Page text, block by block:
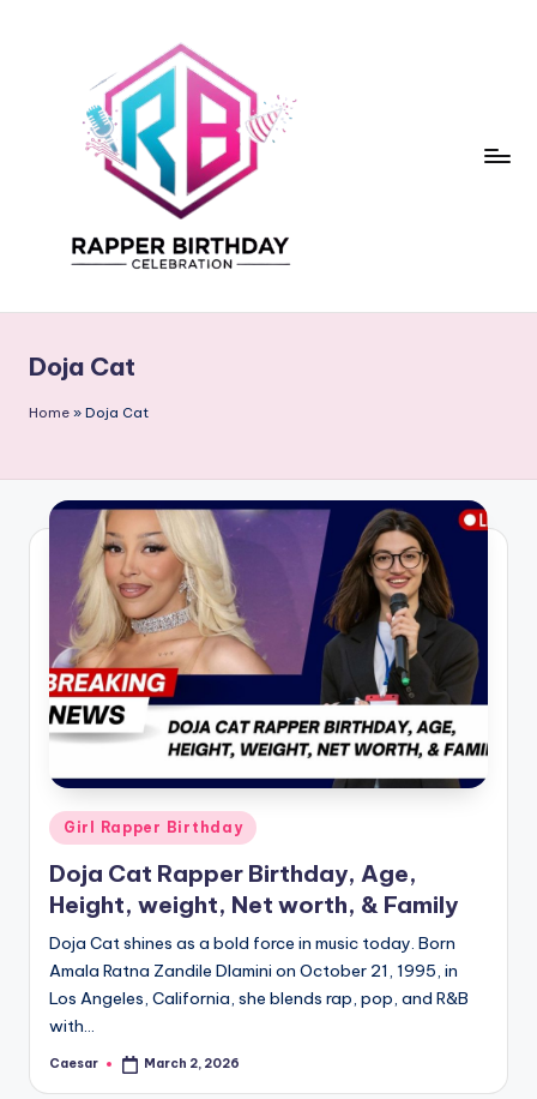
p
p
B
h
d
a
y
Doja Cat
Home » Doja Cat
Posted
in
Girl Rapper Birthday
Doja Cat Rapper Birthday, Age,
Height, weight, Net worth, & Family
Doja Cat shines as a bold force in music today. Born
Amala Ratna Zandile Dlamini on October 21, 1995, in
Los Angeles, California, she blends rap, pop, and R&B
with…
Posted
Caesar March 2, 2026